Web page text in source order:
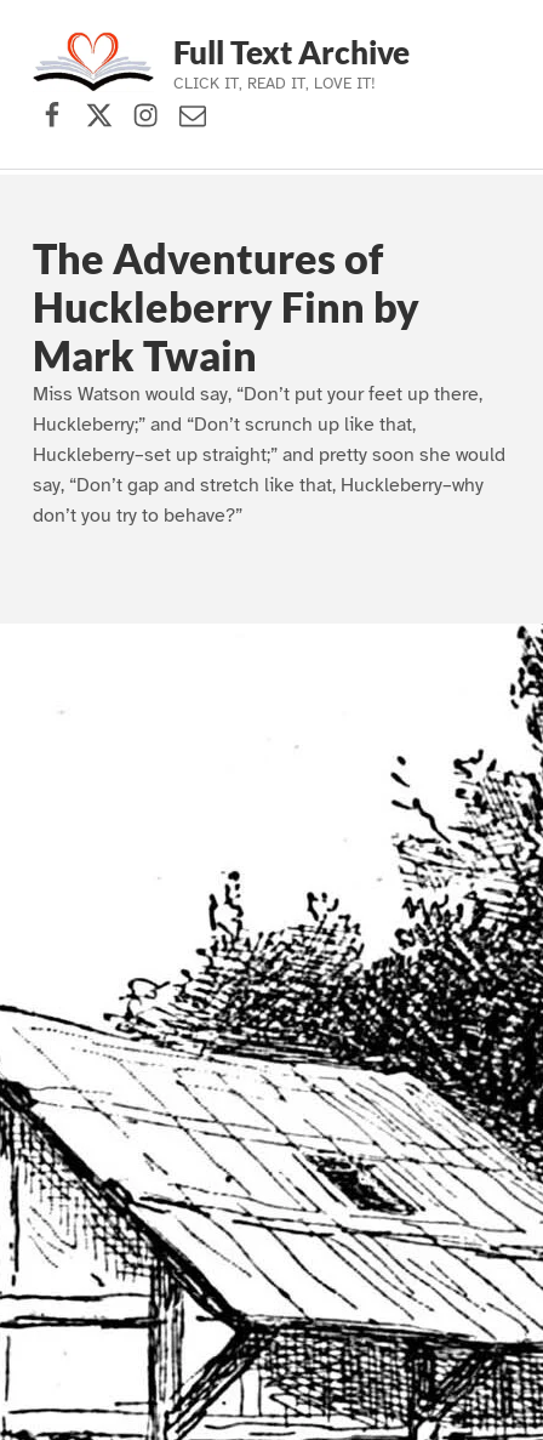
Skip to main navigation
Skip to main content
Skip to footer
Full Text Archive
CLICK IT, READ IT, LOVE IT!
Facebook
X (formerly Twitter)
Instagram
Contact Us
The Adventures of
Huckleberry Finn by
Mark Twain
Miss Watson would say, “Don’t put your feet up there,
Huckleberry;” and “Don’t scrunch up like that,
Huckleberry–set up straight;” and pretty soon she would
say, “Don’t gap and stretch like that, Huckleberry–why
don’t you try to behave?”